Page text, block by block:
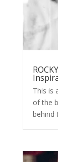
This is
of the
behind